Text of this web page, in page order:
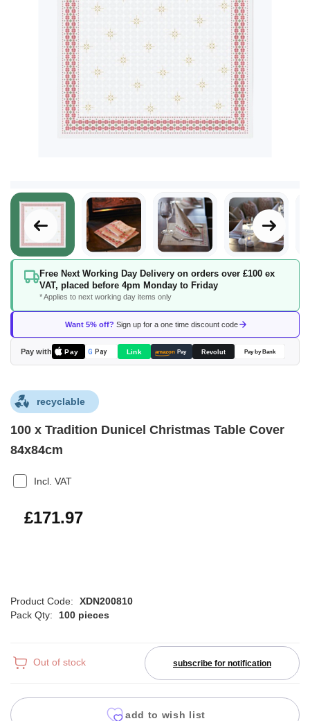
Free Next Working Day Delivery on orders over £100 ex
VAT, placed before 4pm Monday to Friday
* Applies to next working day items only
Want 5% off? Sign up for a one time discount code
Pay with Pay G Pay Link amazon Pay Revolut Pay by Bank
Skip
beginning
the
images
gallery
recyclable
100 x Tradition Dunicel Christmas Table Cover
84x84cm
Incl. VAT
£206.36
£171.97
Product Code:
XDN200810
Pack Qty:
100 pieces
Out of stock subscribe for notification
add to wish list